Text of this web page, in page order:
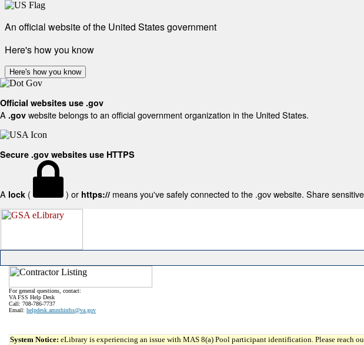
An official website of the United States government
Here's how you know
Here's how you know
Official websites use .gov
A .gov website belongs to an official government organization in the United States.
Secure .gov websites use HTTPS
A lock ( ) or https:// means you've safely connected to the .gov website. Share
For general questions, contact:
VA FSS Help Desk
Call: 708-786-7737
Email: helpdesk.ammhinfss@va.gov
System Notice: eLibrary is experiencing an issue with MAS 8(a) Pool participant identification. Please reach